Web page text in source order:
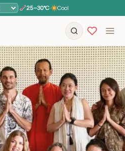
25–30°C· Cool